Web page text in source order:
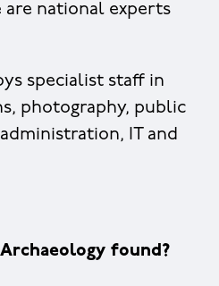
are national experts
specialist staff in
photography, public
IT and
found?